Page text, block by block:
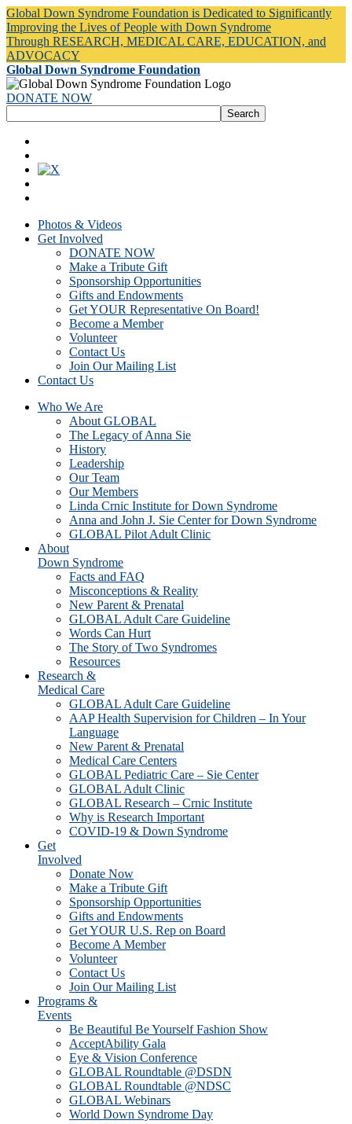
Global Down Syndrome Foundation is Dedicated to Significantly
Improving the Lives of People with Down Syndrome
Through RESEARCH, MEDICAL CARE, EDUCATION, and
ADVOCACY
Global Down Syndrome Foundation
DONATE NOW
Photos & Videos
Get Involved
DONATE NOW
Make a Tribute Gift
Sponsorship Opportunities
Gifts and Endowments
Get YOUR Representative On Board!
Become a Member
Volunteer
Contact Us
Join Our Mailing List
Contact Us
Who We Are
About GLOBAL
The Legacy of Anna Sie
History
Leadership
Our Team
Our Members
Linda Crnic Institute for Down Syndrome
Anna and John J. Sie Center for Down Syndrome
GLOBAL Pilot Adult Clinic
About
Down Syndrome
Facts and FAQ
Misconceptions & Reality
New Parent & Prenatal
GLOBAL Adult Care Guideline
Words Can Hurt
The Story of Two Syndromes
Resources
Research &
Medical Care
GLOBAL Adult Care Guideline
AAP Health Supervision for Children – In Your
Language
New Parent & Prenatal
Medical Care Centers
GLOBAL Pediatric Care – Sie Center
GLOBAL Adult Clinic
GLOBAL Research – Crnic Institute
Why is Research Important
COVID-19 & Down Syndrome
Get
Involved
Donate Now
Make a Tribute Gift
Sponsorship Opportunities
Gifts and Endowments
Get YOUR U.S. Rep on Board
Become A Member
Volunteer
Contact Us
Join Our Mailing List
Programs &
Events
Be Beautiful Be Yourself Fashion Show
AcceptAbility Gala
Eye & Vision Conference
GLOBAL Roundtable @DSDN
GLOBAL Roundtable @NDSC
GLOBAL Webinars
World Down Syndrome Day